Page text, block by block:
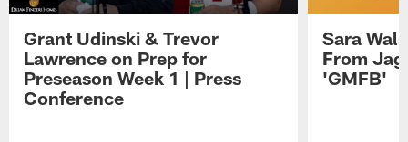
Grant Udinski & Trevor
Lawrence on Prep for
Preseason Week 1 | Press
Conference
Sara
From
'GMFB'